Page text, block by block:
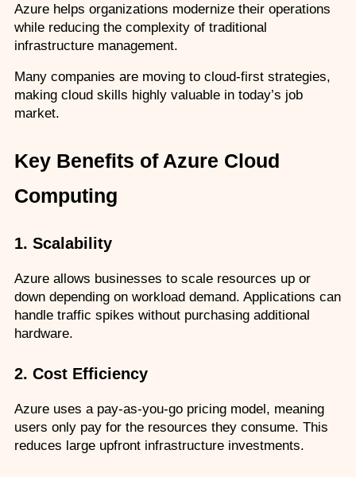
Azure helps organizations modernize their operations
while reducing the complexity of traditional
infrastructure management.
Many companies are moving to cloud-first strategies,
making cloud skills highly valuable in today’s job
market.
Key Benefits of Azure Cloud
Computing
1. Scalability
Azure allows businesses to scale resources up or
down depending on workload demand. Applications can
handle traffic spikes without purchasing additional
hardware.
2. Cost Efficiency
Azure uses a pay-as-you-go pricing model, meaning
users only pay for the resources they consume. This
reduces large upfront infrastructure investments.